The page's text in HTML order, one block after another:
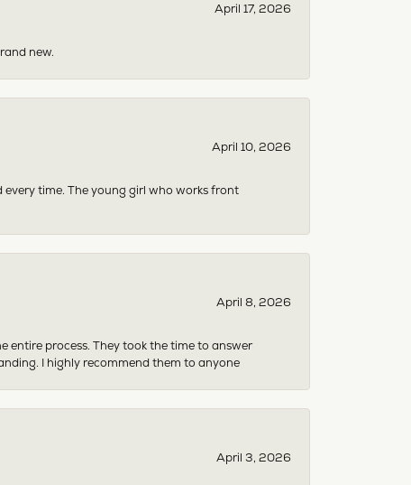
April 17, 2026
new.
April 10, 2026
time. The young girl who works front
April 8, 2026
entire process. They took the time to answer
I highly recommend them to anyone
April 3, 2026